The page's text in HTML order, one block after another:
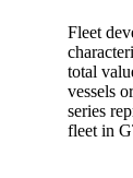
Fleet
total
vessels
series
fleet in